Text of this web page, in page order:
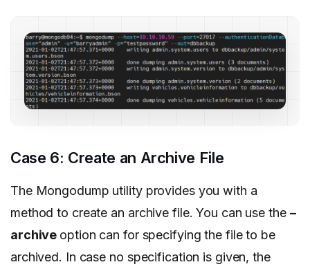
Case 6: Create an Archive File
The Mongodump utility provides you with a
method to create an archive file. You can use the –
archive option can for specifying the file to be
archived. In case no specification is given, the